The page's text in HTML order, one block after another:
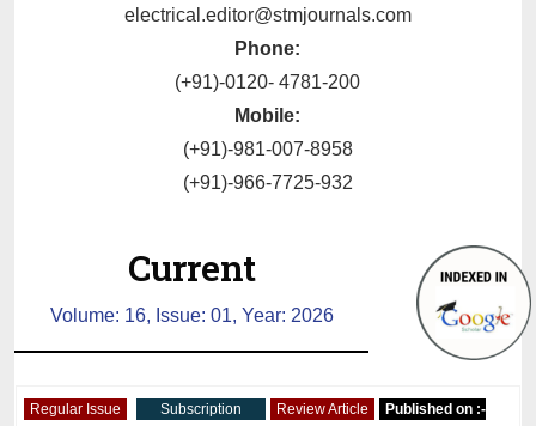
electrical.editor@stmjournals.com
Phone:
(+91)-0120- 4781-200
Mobile:
(+91)-981-007-8958
(+91)-966-7725-932
Current
Volume: 16, Issue: 01, Year: 2026
Regular Issue Subscription Review Article Published on :-